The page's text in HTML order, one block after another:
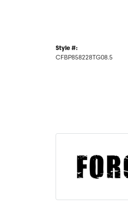
Style #:
CFBP858228TG08.5